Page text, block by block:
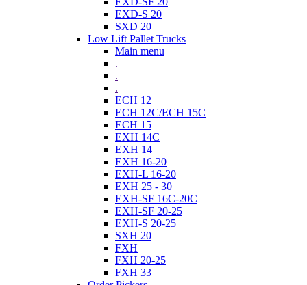
EXD-S 20
SXD 20
Low Lift Pallet Trucks
Main menu
.
.
.
ECH 12
ECH 12C/ECH 15C
ECH 15
EXH 14C
EXH 14
EXH 16-20
EXH-L 16-20
EXH 25 - 30
EXH-SF 16C-20C
EXH-SF 20-25
EXH-S 20-25
SXH 20
FXH
FXH 20-25
FXH 33